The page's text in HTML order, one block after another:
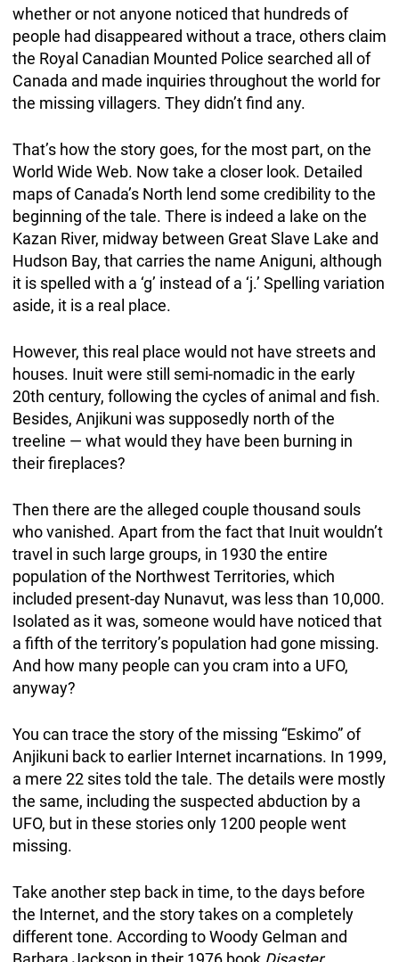
whether or not anyone noticed that hundreds of
people had disappeared without a trace, others claim
the Royal Canadian Mounted Police searched all of
Canada and made inquiries throughout the world for
the missing villagers. They didn’t find any.
That’s how the story goes, for the most part, on the
World Wide Web. Now take a closer look. Detailed
maps of Canada’s North lend some credibility to the
beginning of the tale. There is indeed a lake on the
Kazan River, midway between Great Slave Lake and
Hudson Bay, that carries the name Aniguni, although
it is spelled with a ‘g’ instead of a ‘j.’ Spelling variation
aside, it is a real place.
However, this real place would not have streets and
houses. Inuit were still semi-nomadic in the early
20th century, following the cycles of animal and fish.
Besides, Anjikuni was supposedly north of the
treeline — what would they have been burning in
their fireplaces?
Then there are the alleged couple thousand souls
who vanished. Apart from the fact that Inuit wouldn’t
travel in such large groups, in 1930 the entire
population of the Northwest Territories, which
included present-day Nunavut, was less than 10,000.
Isolated as it was, someone would have noticed that
a fifth of the territory’s population had gone missing.
And how many people can you cram into a UFO,
anyway?
You can trace the story of the missing “Eskimo” of
Anjikuni back to earlier Internet incarnations. In 1999,
a mere 22 sites told the tale. The details were mostly
the same, including the suspected abduction by a
UFO, but in these stories only 1200 people went
missing.
Take another step back in time, to the days before
the Internet, and the story takes on a completely
different tone. According to Woody Gelman and